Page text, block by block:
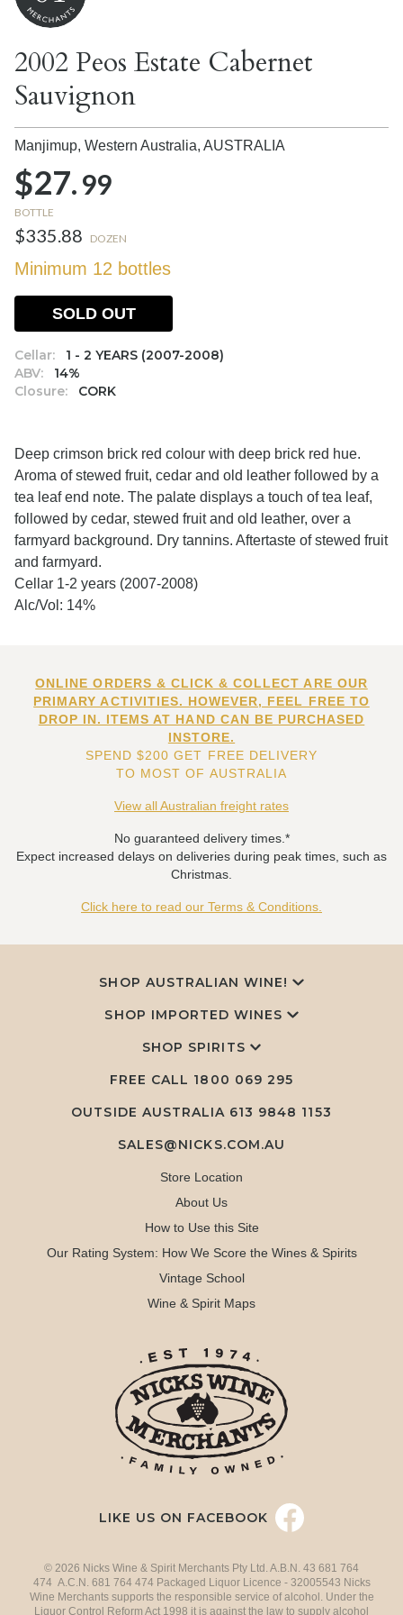
2002 Peos Estate Cabernet
Sauvignon
Manjimup, Western Australia, AUSTRALIA
$27.99
BOTTLE
$335.88 DOZEN
Minimum 12 bottles
Cellar:
1 - 2 YEARS (2007-2008)
ABV:
14%
Closure:
CORK
SOLD OUT
Deep crimson brick red colour with deep brick red hue.
Aroma of stewed fruit, cedar and old leather followed by a
tea leaf end note. The palate displays a touch of tea leaf,
followed by cedar, stewed fruit and old leather, over a
farmyard background. Dry tannins. Aftertaste of stewed fruit
and farmyard.
Cellar 1-2 years (2007-2008)
Alc/Vol: 14%
ONLINE ORDERS & CLICK & COLLECT ARE OUR
PRIMARY ACTIVITIES. HOWEVER, FEEL FREE TO
DROP IN. ITEMS AT HAND CAN BE PURCHASED
INSTORE.
SPEND $200 GET FREE DELIVERY
TO MOST OF AUSTRALIA
View all Australian freight rates
No guaranteed delivery times.*
Expect increased delays on deliveries during peak times, such as
Christmas.
Click here to read our Terms & Conditions.
SHOP AUSTRALIAN WINE!
SHOP IMPORTED WINES
SHOP SPIRITS
FREE CALL 1800 069 295
OUTSIDE AUSTRALIA 613 9848 1153
SALES@NICKS.COM.AU
Store Location
About Us
How to Use this Site
Our Rating System: How We Score the Wines & Spirits
Vintage School
Wine & Spirit Maps
LIKE US ON FACEBOOK
© 2026 Nicks Wine & Spirit Merchants Pty Ltd. A.B.N. 43 681 764
474 A.C.N. 681 764 474 Packaged Liquor Licence - 32005543 Nicks
Wine Merchants supports the responsible service of alcohol. Under the
Liquor Control Reform Act 1998 it is against the law to supply alcohol